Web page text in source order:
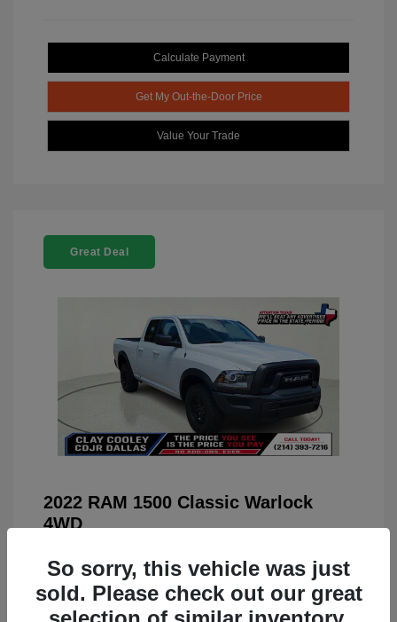
Calculate Payment
Get My Out-the-Door Price
Value Your Trade
Great Deal
2022 RAM 1500 Classic Warlock
4WD
Doc Fee
+$225
Your Price $24,124
So sorry, this vehicle was just
sold. Please check out our great